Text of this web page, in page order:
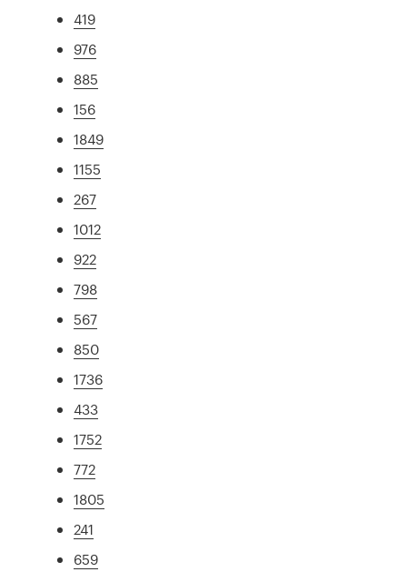
419
976
885
156
1849
1155
267
1012
922
798
567
850
1736
433
1752
772
1805
241
659